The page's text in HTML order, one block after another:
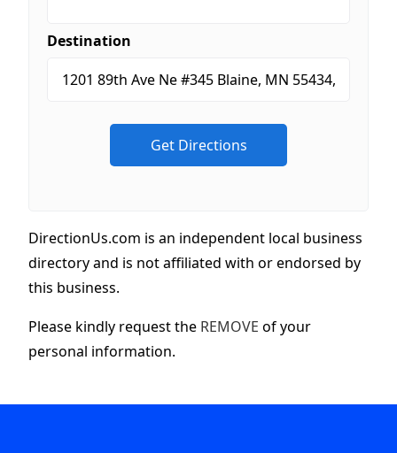
Destination
DirectionUs.com is an independent local business
directory and is not affiliated with or endorsed by
this business.
Please kindly request the REMOVE of your
personal information.